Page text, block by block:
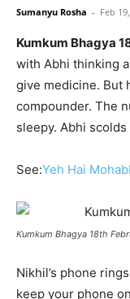
Sumanyu Rosha - Feb
Kumkum Bhagya
with Abhi thinking
give medicine. But
compounder. The
sleepy. Abhi scolds
See:Yeh Hai
Kumkum Bhagya 18th
Nikhil’s phone
keep your phone